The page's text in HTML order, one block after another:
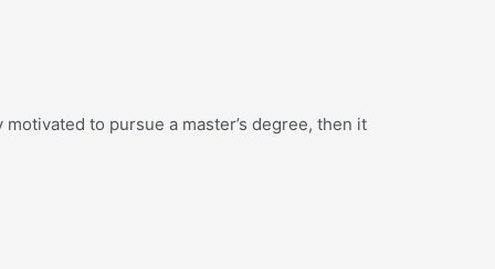
to pursue a master’s degree, then it